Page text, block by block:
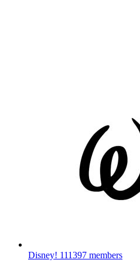
Disney! 111397 members